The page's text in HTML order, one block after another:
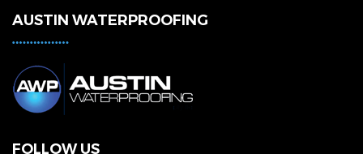
AUSTIN WATERPROOFING
FOLLOW US